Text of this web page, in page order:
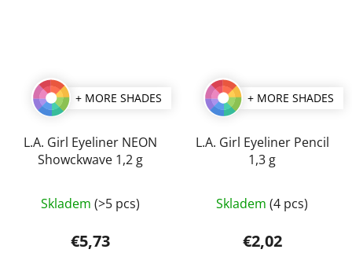
+ MORE SHADES
L.A. Girl Eyeliner NEON
Showckwave 1,2 g
average
product
rating
Skladem (>5 pcs)
€5,73
+ MORE SHADES
L.A. Girl Eyeliner Pencil
1,3 g
average
product
rating
Skladem (4 pcs)
€2,02